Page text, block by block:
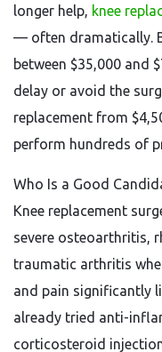
longer help, knee
— often dramatically.
between $35,000 and
delay or avoid the
replacement from
perform hundreds of
Who Is a Good
Knee replacement
severe osteoarthritis,
traumatic arthritis
and pain significantly
already tried anti-
corticosteroid